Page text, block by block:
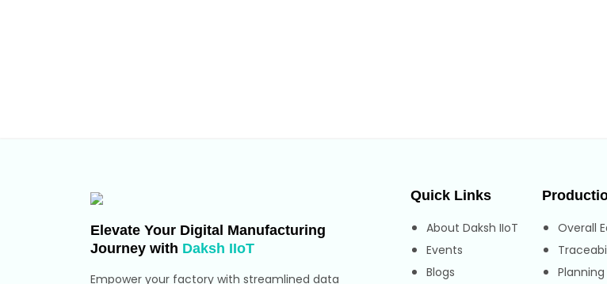
Elevate Your Digital Manufacturing
Journey with Daksh IIoT
Empower your factory with streamlined data
Quick Links
About Daksh IIoT
Events
Blogs
Overall
Planning